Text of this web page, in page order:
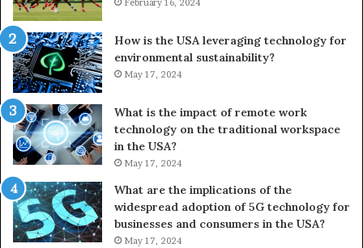
February 16, 2024
How is the USA leveraging technology for
environmental sustainability?
May 17, 2024
What is the impact of remote work
technology on the traditional workspace
in the USA?
May 17, 2024
What are the implications of the
widespread adoption of 5G technology for
businesses and consumers in the USA?
May 17, 2024